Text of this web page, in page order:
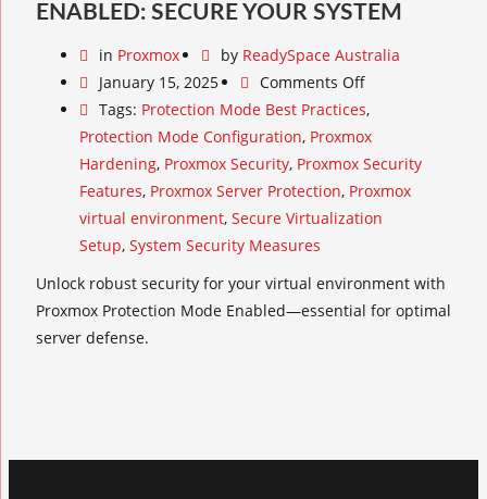
ENABLED: SECURE YOUR SYSTEM
in Proxmox by ReadySpace Australia
January 15, 2025
Comments Off
Tags: Protection Mode Best Practices,
Protection Mode Configuration, Proxmox
Hardening, Proxmox Security, Proxmox Security
Features, Proxmox Server Protection, Proxmox
virtual environment, Secure Virtualization
Setup, System Security Measures
Unlock robust security for your virtual environment with
Proxmox Protection Mode Enabled—essential for optimal
server defense.